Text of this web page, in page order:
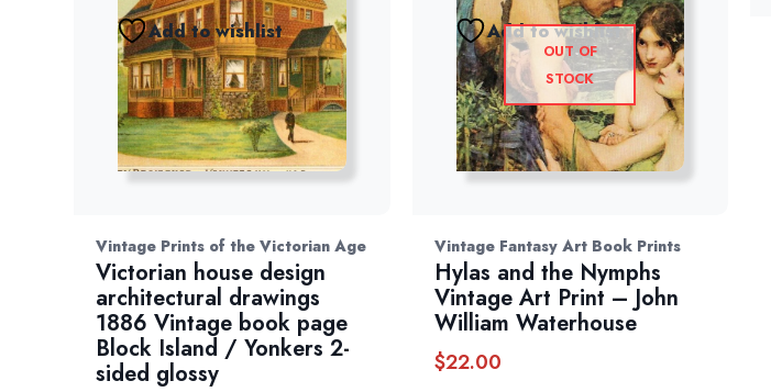
Add to wishlist
Vintage Prints of the Victorian Age
Victorian house design
architectural drawings
1886 Vintage book page
Block Island / Yonkers 2-
sided glossy
OUT OF
STOCK
Add to wishlist
Vintage Fantasy Art Book Prints
Hylas and the Nymphs
Vintage Art Print – John
William Waterhouse
$22.00